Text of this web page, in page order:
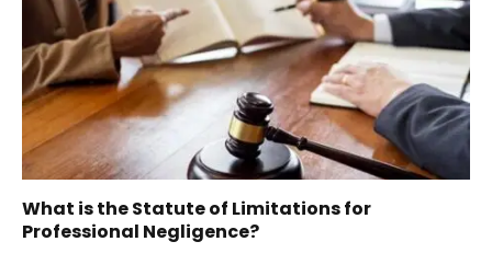
What is the Statute of Limitations for
Professional Negligence?